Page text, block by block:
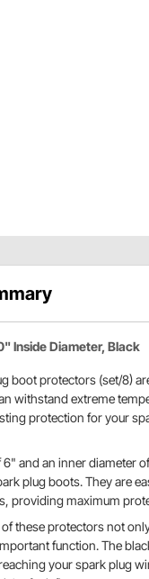
Inside Diameter, Black
boot protectors (set/8)
withstand extreme
protection for your
and an inner diameter
plug boots. They are
providing maximum
these protectors not
function. The
your spark plug